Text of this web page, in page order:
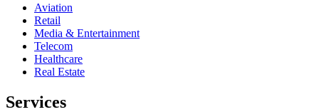
Aviation
Retail
Media & Entertainment
Telecom
Healthcare
Real Estate
Services